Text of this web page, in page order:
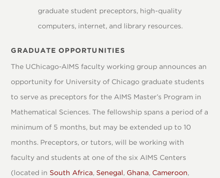
graduate student preceptors, high-quality
computers, internet, and library resources.
GRADUATE OPPORTUNITIES
The UChicago-AIMS faculty working group announces an
opportunity for University of Chicago graduate students
to serve as preceptors for the AIMS Master’s Program in
Mathematical Sciences. The fellowship spans a period of a
minimum of 5 months, but may be extended up to 10
months. Preceptors, or tutors, will be working with
faculty and students at one of the six AIMS Centers
(located in South Africa, Senegal, Ghana, Cameroon,